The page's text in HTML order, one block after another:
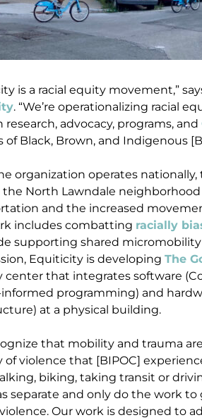
is a racial equity movement,”
. “We’re operationalizing racial
advocacy, programs, and
of Black, Brown, and Indigenous
organization operates
the North Lawndale
and the increased
includes combatting racially
supporting shared
Equiticity is developing The
center that integrates software
programming) and
at a physical building.
that mobility and trauma
of violence that [BIPOC]
biking, taking transit or
separate and only do the work
Our work is designed to